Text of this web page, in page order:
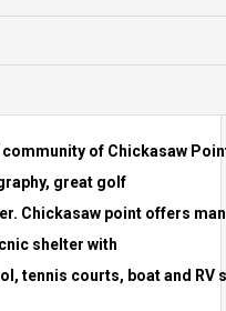
of Chickasaw
great golf
Chickasaw point offers
shelter with
tennis courts, boat and RV